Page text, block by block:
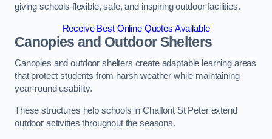
giving schools flexible, safe, and inspiring outdoor facilities.
Receive Best Online Quotes Available
Canopies and Outdoor Shelters
Canopies and outdoor shelters create adaptable learning areas
that protect students from harsh weather while maintaining
year-round usability.
These structures help schools in Chalfont St Peter extend
outdoor activities throughout the seasons.